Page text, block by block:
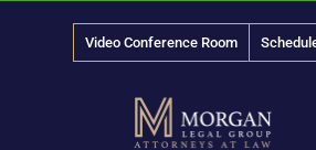
Video Conference Room